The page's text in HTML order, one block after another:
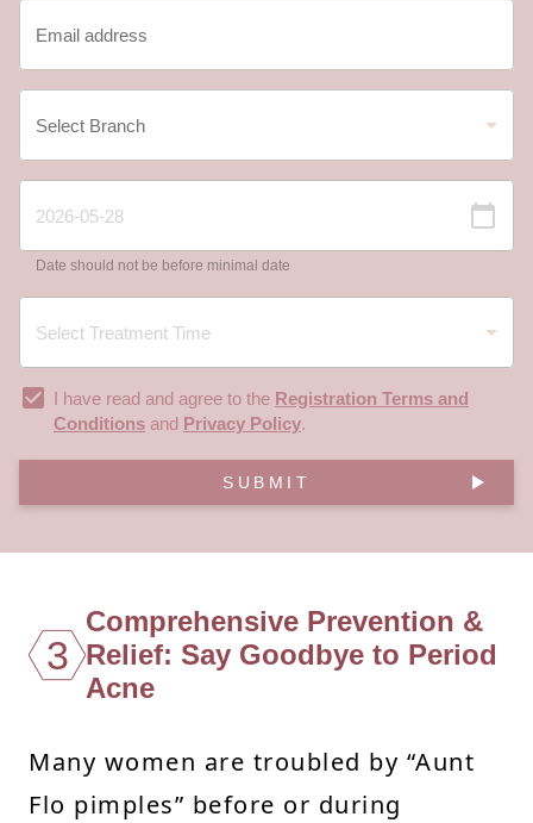
Date should not be before minimal date
I have read and agree to the Registration Terms and
Conditions and Privacy Policy.
SUBMIT
3
Comprehensive Prevention &
Relief: Say Goodbye to Period
Acne
Many women are troubled by “Aunt
Flo pimples” before or during